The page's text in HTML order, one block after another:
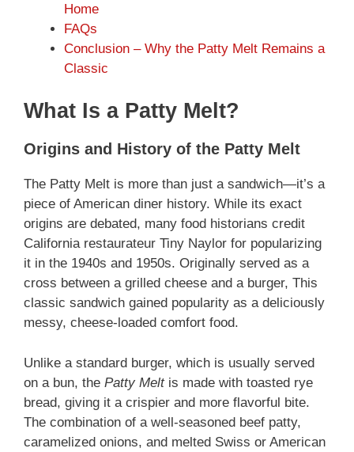
Home
FAQs
Conclusion – Why the Patty Melt Remains a
Classic
What Is a Patty Melt?
Origins and History of the Patty Melt
The Patty Melt is more than just a sandwich—it’s a
piece of American diner history. While its exact
origins are debated, many food historians credit
California restaurateur Tiny Naylor for popularizing
it in the 1940s and 1950s. Originally served as a
cross between a grilled cheese and a burger, This
classic sandwich gained popularity as a deliciously
messy, cheese-loaded comfort food.
Unlike a standard burger, which is usually served
on a bun, the Patty Meltis made with toasted rye
bread, giving it a crispier and more flavorful bite.
The combination of a well-seasoned beef patty,
caramelized onions, and melted Swiss or American